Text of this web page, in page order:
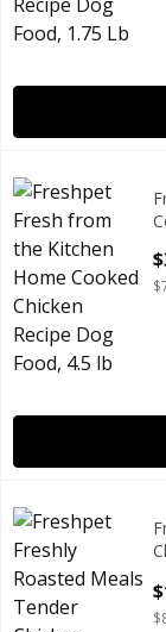
Freshpet Fresh
Freshpet Fresh
Freshpet
Freshpet
Freshpet
Freshpet